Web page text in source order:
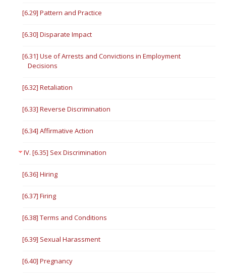
[6.29] Pattern and Practice
[6.30] Disparate Impact
[6.31] Use of Arrests and Convictions in Employment
Decisions
[6.32] Retaliation
[6.33] Reverse Discrimination
[6.34] Affirmative Action
IV. [6.35] Sex Discrimination
[6.36] Hiring
[6.37] Firing
[6.38] Terms and Conditions
[6.39] Sexual Harassment
[6.40] Pregnancy